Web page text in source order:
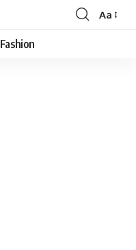
Aa
Fashion